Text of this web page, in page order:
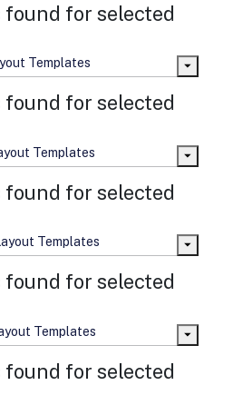
found for selected
Templates
found for selected
Templates
found for selected
Templates
found for selected
Templates
found for selected